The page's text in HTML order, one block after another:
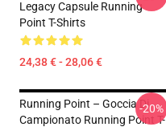
Legacy Capsule Running
Point T-Shirts
24,38 € - 28,06 €
Running Point – Goccia Di
Campionato Running Point T-
-20%